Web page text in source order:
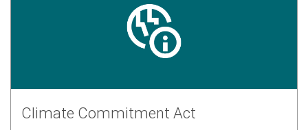
Climate Commitment Act